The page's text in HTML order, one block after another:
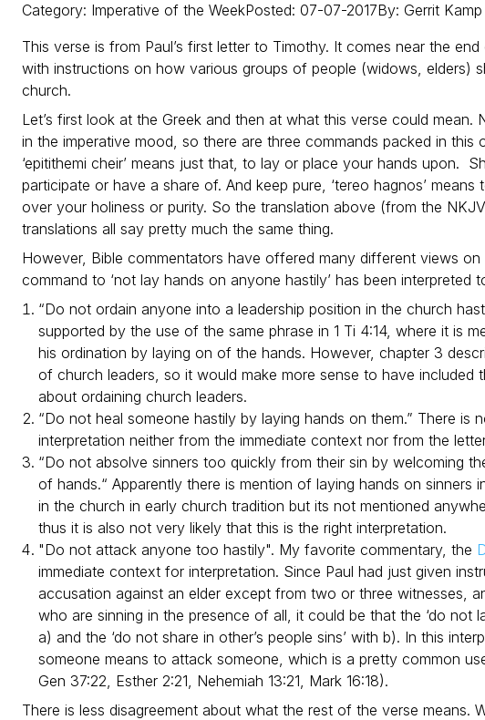
Category: Imperative of the WeekPosted: 07-07-2017By: Gerrit Kamp
This verse is from Paul’s first letter to Timothy. It comes near the
with instructions on how various groups of people (widows, elders)
church.
Let’s first look at the Greek and then at what this verse could mean.
in the imperative mood, so there are three commands packed in this
‘epitithemi cheir’ means just that, to lay or place your hands upon.
participate or have a share of. And keep pure, ‘tereo hagnos’
over your holiness or purity. So the translation above (from the
translations all say pretty much the same thing.
However, Bible commentators have offered many different views
command to ‘not lay hands on anyone hastily’ has been interpreted
“Do not ordain anyone into a leadership position in the church
supported by the use of the same phrase in 1 Ti 4:14, where it is
his ordination by laying on of the hands. However, chapter 3
of church leaders, so it would make more sense to have included
about ordaining church leaders.
“Do not heal someone hastily by laying hands on them.” There is
interpretation neither from the immediate context nor from the
“Do not absolve sinners too quickly from their sin by welcoming
of hands.“ Apparently there is mention of laying hands on sinners
in the church in early church tradition but its not mentioned
thus it is also not very likely that this is the right interpretation.
"Do not attack anyone too hastily". My favorite commentary, the
immediate context for interpretation. Since Paul had just given
accusation against an elder except from two or three witnesses,
who are sinning in the presence of all, it could be that the ‘do not
a) and the ‘do not share in other’s people sins’ with b). In this
someone means to attack someone, which is a pretty common
Gen 37:22, Esther 2:21, Nehemiah 13:21, Mark 16:18).
There is less disagreement about what the rest of the verse means.